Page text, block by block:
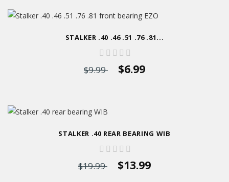
STALKER .40 .46 .51 .76 .81...
$9.99 $6.99
STALKER .40 REAR BEARING WIB
$19.99 $13.99